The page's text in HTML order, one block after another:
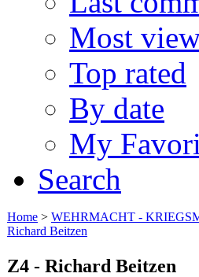
Most
Top rated
By date
My
Search
Home > WEHRMACHT -
Richard Beitzen
Z4 - Richard Beitzen